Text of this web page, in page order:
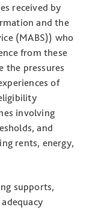
received by
and the
(MABS)) who
from these
the pressures
of
involving
and
rents, energy,
supports,